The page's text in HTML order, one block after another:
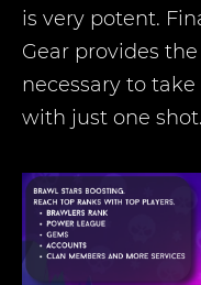
is very potent.
Gear provides
necessary to
with just one shot.